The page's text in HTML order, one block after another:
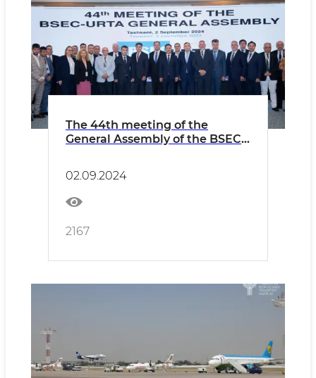
The 44th meeting of the
General Assembly of the BSEC-
02.09.2024
2167